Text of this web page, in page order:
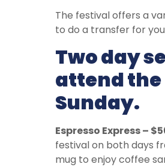
The festival offers a
to do a transfer for
Two day
attend the
Sunday.
Espresso Express –
festival on both days
mug to enjoy coffee